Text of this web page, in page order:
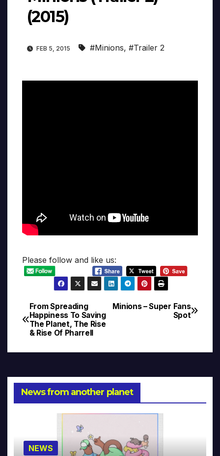
(2015)
FEB 5, 2015 #Minions, #Trailer 2
Please follow and like us:
Post
navigation
Minions – Super Fans
Spot
From Spreading
Happiness To Saving
The Planet, The Rise
& Rise Of Pharrell
News from another planet
NEWS